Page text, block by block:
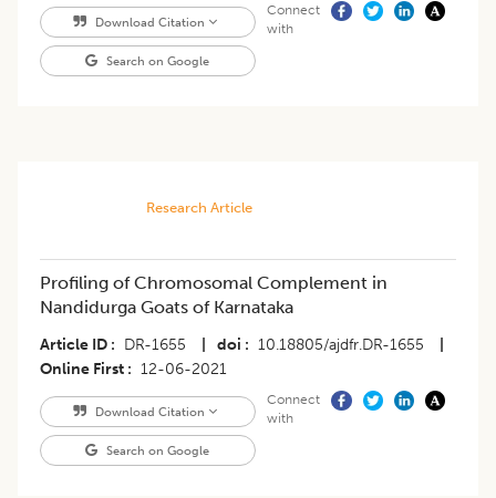
Download Citation
Search on Google
Connect
with
Research Article
Profiling of Chromosomal Complement in
Nandidurga Goats of Karnataka
Article ID DR-1655 doi 10.18805/ajdfr.DR-1655
Online First
12-06-2021
Download Citation
Search on Google
Connect
with